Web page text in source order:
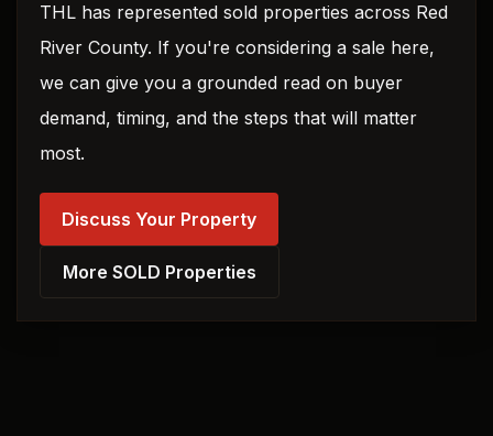
THL has represented sold properties across Red
River County. If you're considering a sale here,
we can give you a grounded read on buyer
demand, timing, and the steps that will matter
most.
Discuss Your Property
More SOLD Properties